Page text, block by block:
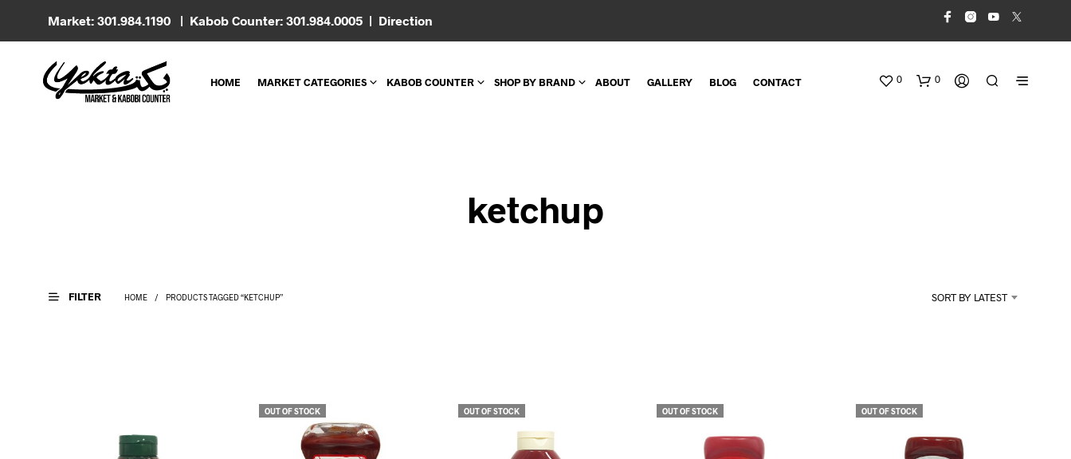
Market: 301.984.1190 | Kabob Counter: 301.984.0005 | Direction
HOME MARKET CATEGORIES KABOB COUNTER SHOP BY BRAND ABOUT GALLERY BLOG CONTACT 0 0
P
N
T
ketchup
FILTER HOME / PRODUCTS TAGGED “KETCHUP” SORT BY LATEST
OUT OF STOCK OUT OF STOCK OUT OF STOCK OUT OF STOCK